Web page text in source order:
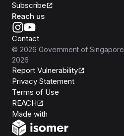
Subscribe
Reach us
Contact
© 2026 Government of Singapore
2026
Report Vulnerability
Privacy Statement
Terms of Use
REACH
Made with